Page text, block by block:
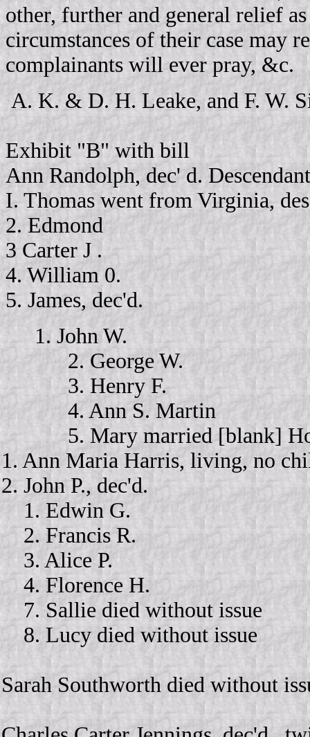
other, further and general relief
circumstances of their case may
complainants will ever pray, &c.
A. K. & D. H. Leake, and F. W.
Exhibit "B" with bill
Ann Randolph, dec' d.
I. Thomas went from Virginia,
2. Edmond
3 Carter J .
4. William 0.
5. James, dec'd.
1. John W.
2. George W.
3. Henry F.
4. Ann S. Martin
5. Mary married [blank]
1. Ann Maria Harris, living, no
2. John P., dec'd.
1. Edwin G.
2. Francis R.
3. Alice P.
4. Florence H.
7. Sallie died without issue
8. Lucy died without issue
Sarah Southworth died without